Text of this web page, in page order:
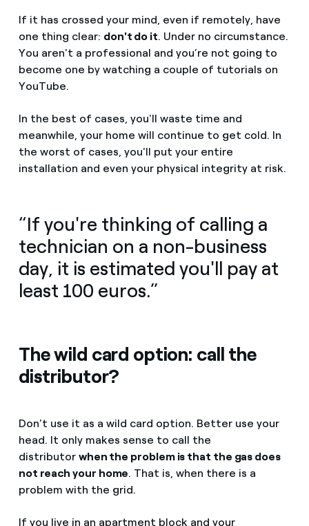
If it has crossed your mind, even if remotely, have
one thing clear: don't do it. Under no circumstance.
You aren't a professional and you’re not going to
become one by watching a couple of tutorials on
YouTube.
In the best of cases, you'll waste time and
meanwhile, your home will continue to get cold. In
the worst of cases, you'll put your entire
installation and even your physical integrity at risk.
“If you're thinking of calling a
technician on a non-business
day, it is estimated you'll pay at
least 100 euros.”
The wild card option: call the
distributor?
Don't use it as a wild card option. Better use your
head. It only makes sense to call the
distributor when the problem is that the gas does
not reach your home. That is, when there is a
problem with the grid.
If you live in an apartment block and your